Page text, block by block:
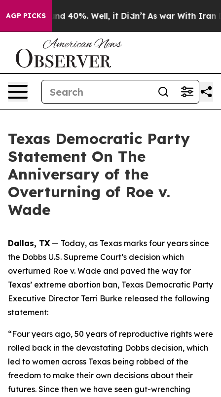
AGP PICKSAround 40%. Well, it Didn’t As war With Iran
Texas Democratic Party
Statement On The
Anniversary of the
Overturning of Roe v.
Wade
Dallas, TX — Today, as Texas marks four years since
the Dobbs U.S. Supreme Court’s decision which
overturned Roe v. Wade and paved the way for
Texas’ extreme abortion ban, Texas Democratic Party
Executive Director Terri Burke released the following
statement:
“Four years ago, 50 years of reproductive rights were
rolled back in the devastating Dobbs decision, which
led to women across Texas being robbed of the
freedom to make their own decisions about their
futures. Since then we have seen gut-wrenching